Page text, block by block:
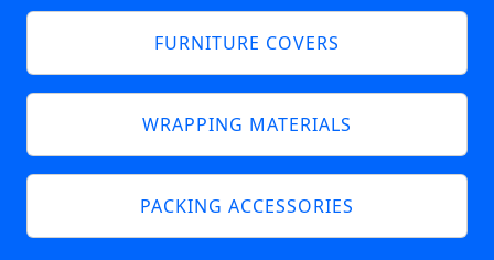
FURNITURE COVERS
WRAPPING MATERIALS
PACKING ACCESSORIES